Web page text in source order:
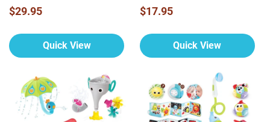
$29.95
Quick View
$17.95
Quick View